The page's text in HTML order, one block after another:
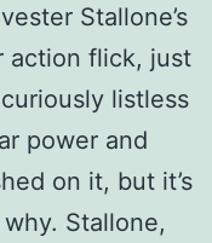
Stallone’s
action flick, just
listless
power and
on it, but it’s
Stallone,